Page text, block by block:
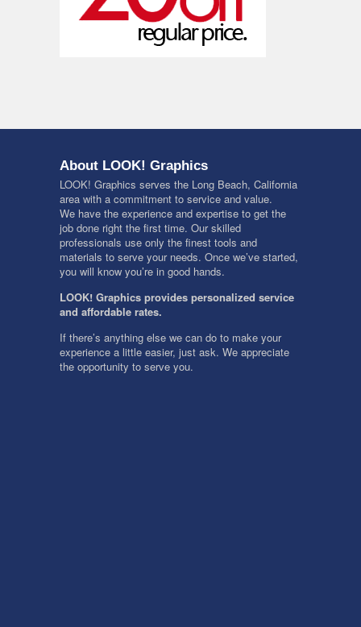
About LOOK! Graphics
LOOK! Graphics serves the Long Beach, California
area with a commitment to service and value.
We have the experience and expertise to get the
job done right the first time. Our skilled
professionals use only the finest tools and
materials to serve your needs. Once we’ve started,
you will know you’re in good hands.
LOOK! Graphics provides personalized service
and affordable rates.
If there’s anything else we can do to make your
experience a little easier, just ask. We appreciate
the opportunity to serve you.